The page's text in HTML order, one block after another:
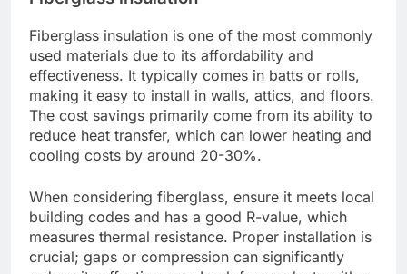
Fiberglass insulation is one of the most commonly
used materials due to its affordability and
effectiveness. It typically comes in batts or rolls,
making it easy to install in walls, attics, and floors.
The cost savings primarily come from its ability to
reduce heat transfer, which can lower heating and
cooling costs by around 20-30%.
When considering fiberglass, ensure it meets local
building codes and has a good R-value, which
measures thermal resistance. Proper installation is
crucial; gaps or compression can significantly